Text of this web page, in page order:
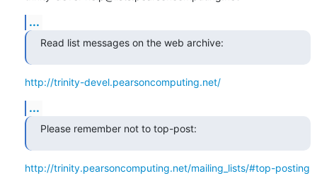
...
Read list messages on the web archive:
http://trinity-devel.pearsoncomputing.net/
...
Please remember not to top-post:
http://trinity.pearsoncomputing.net/mailing_lists/#top-posting